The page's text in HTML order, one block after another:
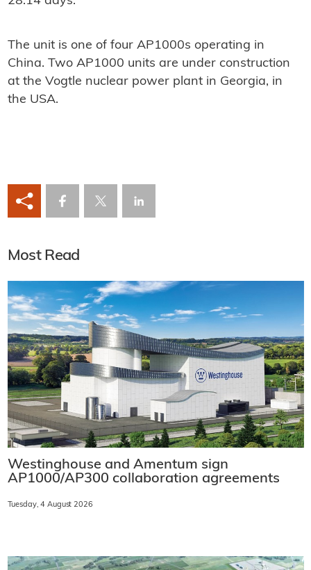
The unit is one of four AP1000s operating in
China. Two AP1000 units are under construction
at the Vogtle nuclear power plant in Georgia, in
the USA.
Most Read
Westinghouse and Amentum sign
AP1000/AP300 collaboration agreements
Tuesday, 4 August 2026